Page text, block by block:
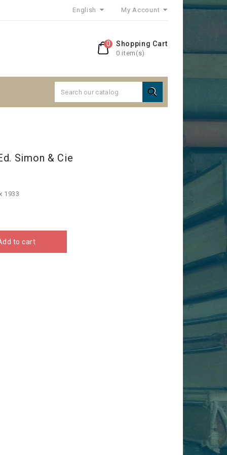
English My Account
Shopping Cart
0 item(s)
0

Simon & Cie
1933
to cart